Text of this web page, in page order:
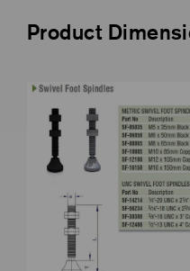
Product